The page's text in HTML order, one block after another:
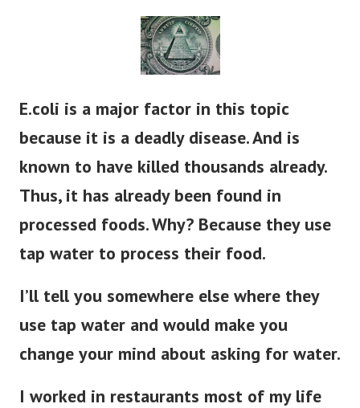
E.coli is a major factor in this topic
because it is a deadly disease. And is
known to have killed thousands already.
Thus, it has already been found in
processed foods. Why? Because they use
tap water to process their food.
I’ll tell you somewhere else where they
use tap water and would make you
change your mind about asking for water.
I worked in restaurants most of my life